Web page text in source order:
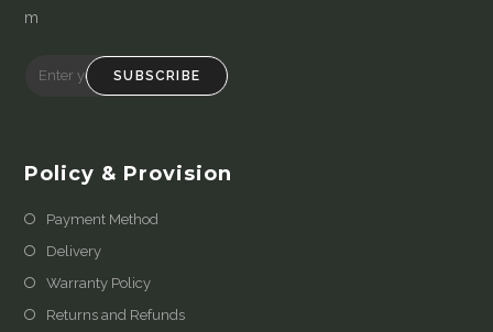
m
SUBSCRIBE
Policy & Provision
Payment Method
Delivery
Warranty Policy
Returns and Refunds